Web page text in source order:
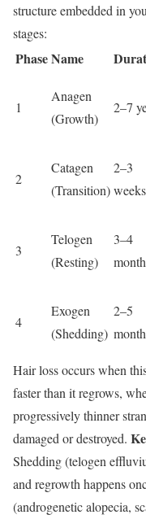
structure embedded in
stages:
PhaseName
1
Anagen
(Growth)
2–7
2
Catagen
(Transition)
2–3
weeks
3
Telogen
(Resting)
3–4
4
Exogen
(Shedding)
2–5
Hair loss occurs when
faster than it regrows,
progressively thinner
damaged or destroyed.
Shedding (telogen
and regrowth happens
(androgenetic alopecia,